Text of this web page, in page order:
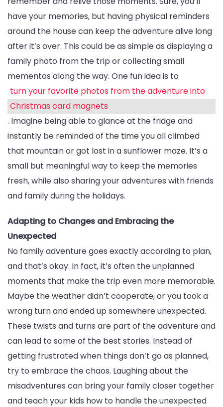
have your memories, but having physical reminders
around the house can keep the adventure alive long
after it’s over. This could be as simple as displaying a
family photo from the trip or collecting small
mementos along the way. One fun idea is to
turn your favorite photos from the adventure into
Christmas card magnets
. Imagine being able to glance at the fridge and
instantly be reminded of the time you all climbed
that mountain or got lost in a sunflower maze. It’s a
small but meaningful way to keep the memories
fresh, while also sharing your adventures with friends
and family during the holidays.
Adapting to Changes and Embracing the
Unexpected
No family adventure goes exactly according to plan,
and that’s okay. In fact, it’s often the unplanned
moments that make the trip even more memorable.
Maybe the weather didn’t cooperate, or you took a
wrong turn and ended up somewhere unexpected.
These twists and turns are part of the adventure and
can lead to some of the best stories. Instead of
getting frustrated when things don’t go as planned,
try to embrace the chaos. Laughing about the
misadventures can bring your family closer together
and teach your kids how to handle the unexpected